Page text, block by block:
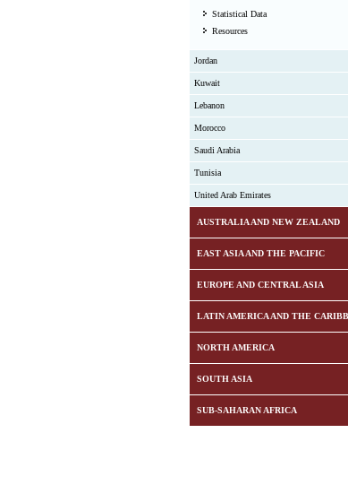
Statistical Data
Resources
Jordan
Kuwait
Lebanon
Morocco
Saudi Arabia
Tunisia
United Arab Emirates
AUSTRALIA AND NEW ZEALAND
EAST ASIA AND THE PACIFIC
EUROPE AND CENTRAL ASIA
LATIN AMERICA AND THE
NORTH AMERICA
SOUTH ASIA
SUB-SAHARAN AFRICA